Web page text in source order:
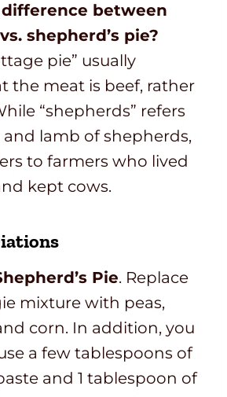
between
shepherd’s pie?
pie” usually
the meat is beef, rather
“shepherds” refers
lamb of shepherds,
to farmers who lived
kept cows.
Pie. Replace
mixture with peas,
corn. In addition, you
a few tablespoons of
and 1 tablespoon of